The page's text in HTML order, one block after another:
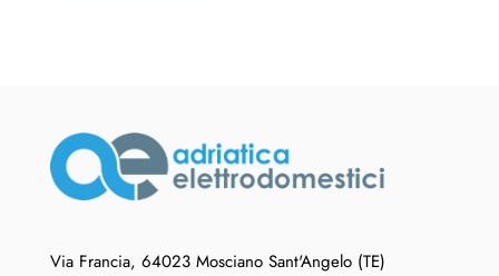
Via Francia, 64023 Mosciano Sant'Angelo (TE)